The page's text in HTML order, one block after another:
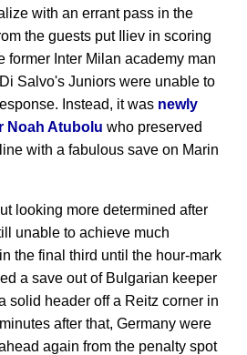
with an errant pass in the
the guests put Iliev in scoring
former Inter Milan academy man
Salvo's Juniors were unable to
Instead, it was newly
Noah Atubolu who preserved
with a fabulous save on Marin
looking more determined after
unable to achieve much
the final third until the hour-mark
a save out of Bulgarian keeper
solid header off a Reitz corner in
after that, Germany were
again from the penalty spot